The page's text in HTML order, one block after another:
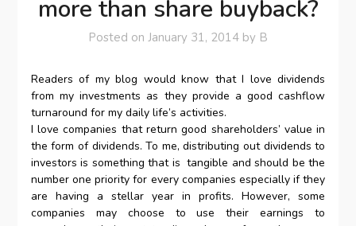
more than share buyback?
Posted on January 31, 2014 by B
Readers of my blog would know that I love dividends
from my investments as they provide a good cashflow
turnaround for my daily life’s activities.
I love companies that return good shareholders’ value in
the form of dividends. To me, distributing out dividends to
investors is something that is tangible and should be the
number one priority for every companies especially if they
are having a stellar year in profits. However, some
companies may choose to use their earnings to